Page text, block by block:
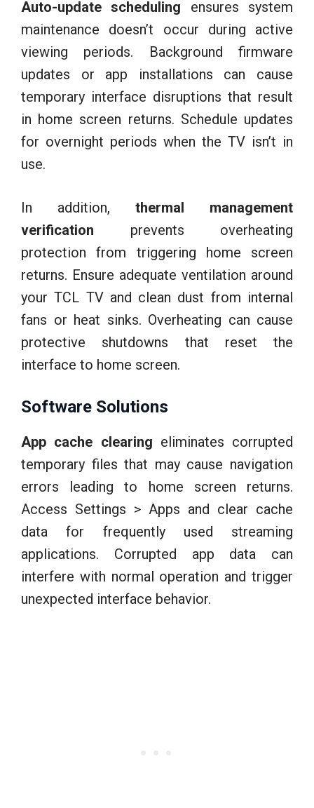
Auto-update scheduling ensures system
maintenance doesn’t occur during active
viewing periods. Background firmware
updates or app installations can cause
temporary interface disruptions that result
in home screen returns. Schedule updates
for overnight periods when the TV isn’t in
use.
In addition, thermal management
verification prevents overheating
protection from triggering home screen
returns. Ensure adequate ventilation around
your TCL TV and clean dust from internal
fans or heat sinks. Overheating can cause
protective shutdowns that reset the
interface to home screen.
Software Solutions
App cache clearing eliminates corrupted
temporary files that may cause navigation
errors leading to home screen returns.
Access Settings > Apps and clear cache
data for frequently used streaming
applications. Corrupted app data can
interfere with normal operation and trigger
unexpected interface behavior.